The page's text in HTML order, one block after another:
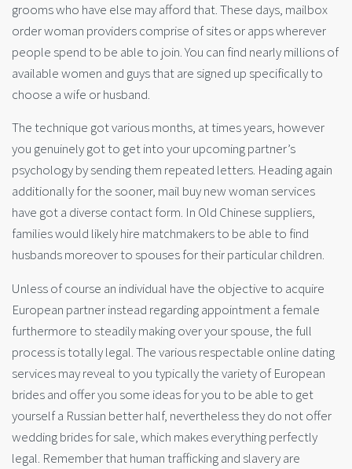
grooms who have else may afford that. These days, mailbox
order woman providers comprise of sites or apps wherever
people spend to be able to join. You can find nearly millions of
available women and guys that are signed up specifically to
choose a wife or husband.
The technique got various months, at times years, however
you genuinely got to get into your upcoming partner’s
psychology by sending them repeated letters. Heading again
additionally for the sooner, mail buy new woman services
have got a diverse contact form. In Old Chinese suppliers,
families would likely hire matchmakers to be able to find
husbands moreover to spouses for their particular children.
Unless of course an individual have the objective to acquire
European partner instead regarding appointment a female
furthermore to steadily making over your spouse, the full
process is totally legal. The various respectable online dating
services may reveal to you typically the variety of European
brides and offer you some ideas for you to be able to get
yourself a Russian better half, nevertheless they do not offer
wedding brides for sale, which makes everything perfectly
legal. Remember that human trafficking and slavery are